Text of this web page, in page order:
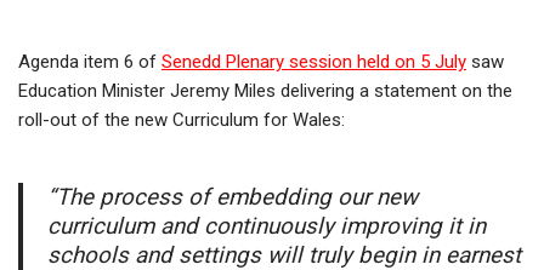
Agenda item 6 of Senedd Plenary session held on 5 July saw
Education Minister Jeremy Miles delivering a statement on the
roll-out of the new Curriculum for Wales:
“The process of embedding our new
curriculum and continuously improving it in
schools and settings will truly begin in earnest